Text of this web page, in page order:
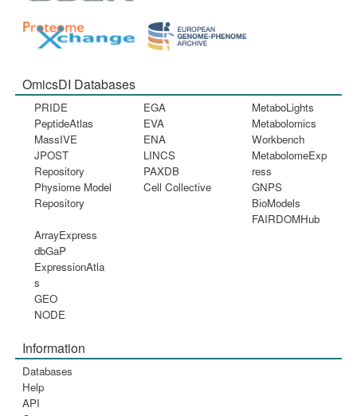
OmicsDI Databases
PRIDE
PeptideAtlas
MassIVE
JPOST
Repository
Physiome Model
Repository
EGA
EVA
ENA
LINCS
PAXDB
Cell Collective
MetaboLights
Metabolomics
Workbench
MetabolomeExp
ress
GNPS
BioModels
FAIRDOMHub
ArrayExpress
dbGaP
ExpressionAtla
s
GEO
NODE
Information
Databases
Help
API